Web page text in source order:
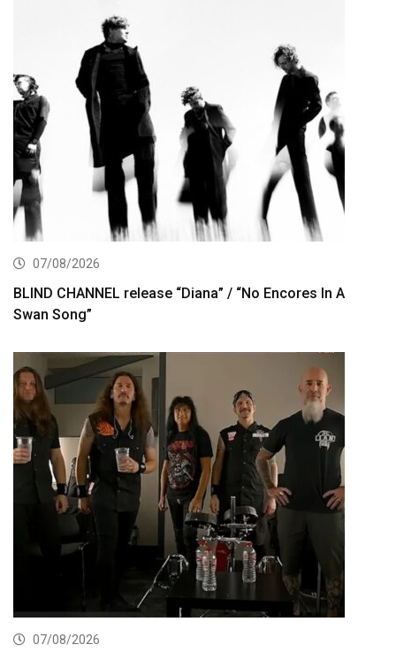
07/08/2026
BLIND CHANNEL release “Diana” / “No Encores In A
Swan Song”
07/08/2026